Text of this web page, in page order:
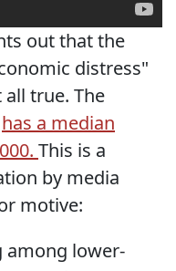
out that the
distress"
true. The
has a median
This is a
by media
motive:
lower-